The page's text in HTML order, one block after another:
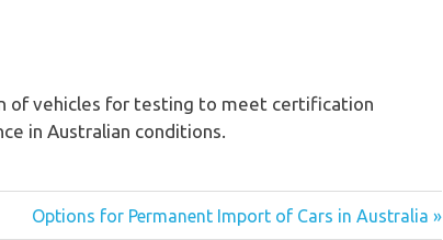
of vehicles for testing to meet certification
in Australian conditions.
Options for Permanent Import of Cars in Australia »